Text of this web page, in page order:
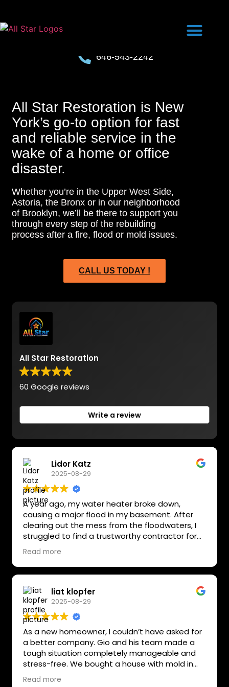
646-543-2242
All Star Restoration is New
York’s go-to option for fast
and reliable service in the
wake of a home or office
disaster.
Whether you’re in the Upper West Side,
Astoria, the Bronx or in our neighborhood
of Brooklyn, we’ll be there to support you
through every step of the rebuilding
process after a fire, flood or mold issues.
CALL US TODAY !
All Star Restoration
60 Google reviews
Write a review
Lidor Katz
2025-08-29
A year ago, my water heater broke down,
causing a major flood in my basement. After
clearing out the mess from the floodwaters, I
struggled to find a trustworthy contractor for
the reconstruction. I selected Nevo and his
team at All Star Restoration due to their strong
reviews. Nevo and his crew were outstandingly
always on time. Their work was phenomenal,
and I’m completely satisfied with the outcome.
Read more
liat klopfer
2025-08-29
As a new homeowner, I couldn’t have asked for
a better company. Gio and his team made a
tough situation completely manageable and
stress-free. We bought a house with mold in
the master bathroom, laundry area, and entire
Read more